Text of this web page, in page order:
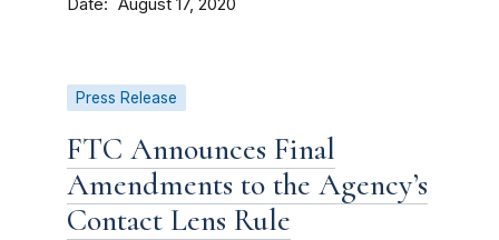
August 17, 2020
Press Release
FTC Announces Final
Amendments to the Agency’s
Contact Lens Rule